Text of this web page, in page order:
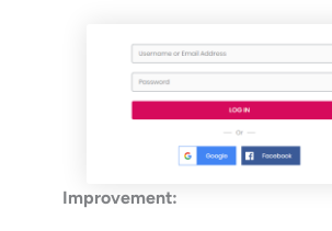
Improvement: